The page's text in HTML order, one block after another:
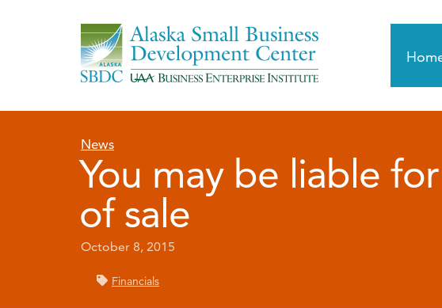
News
You may be liable
of sale
October 8, 2015
Financials